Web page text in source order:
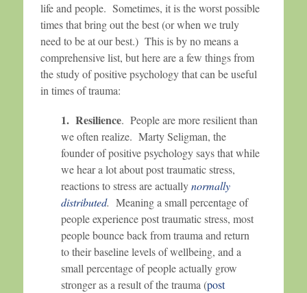
life and people. Sometimes, it is the worst possible
times that bring out the best (or when we truly
need to be at our best.) This is by no means a
comprehensive list, but here are a few things from
the study of positive psychology that can be useful
in times of trauma:
1. Resilience. People are more resilient than
we often realize. Marty Seligman, the
founder of positive psychology says that while
we hear a lot about post traumatic stress,
reactions to stress are actuallynormally
distributed. Meaning a small percentage of
people experience post traumatic stress, most
people bounce back from trauma and return
to their baseline levels of wellbeing, and a
small percentage of people actually grow
stronger as a result of the trauma (post